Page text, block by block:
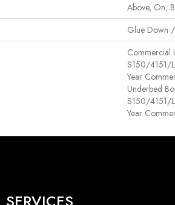
Above, On,
Glue Down
Commercial
S150/4151/
Year
Underbed
S150/4151/
Year